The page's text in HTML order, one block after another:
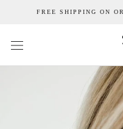
FREE SHIPPING ON